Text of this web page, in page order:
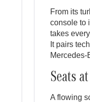
From its
console to
takes
It pairs
Mercedes-
Seats
A flowing